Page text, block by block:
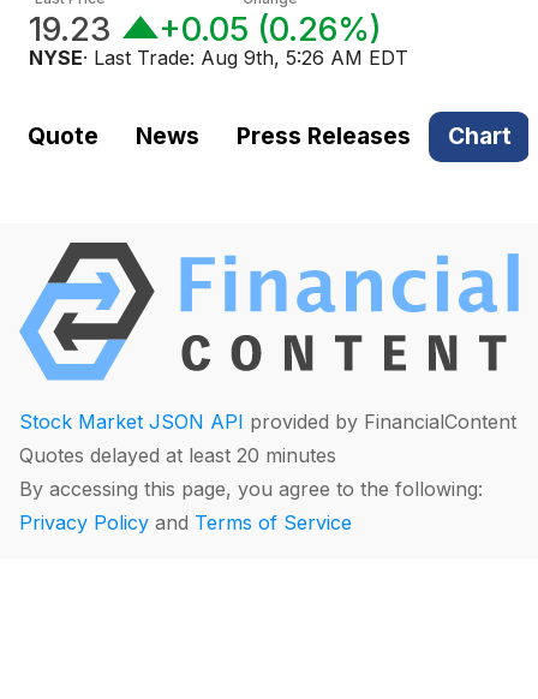
19.23 +0.05 (0.26%)
NYSE· Last Trade: Aug 9th, 5:26 AM EDT
Quote News Press Releases Chart
Stock Market JSON API provided by FinancialContent
Quotes delayed at least 20 minutes
By accessing this page, you agree to the following:
Privacy Policy and Terms of Service